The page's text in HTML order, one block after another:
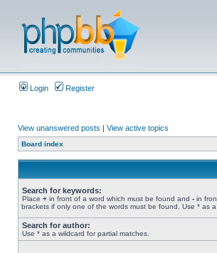
Login Register
View unanswered posts | View active topics
Board index
Search for keywords:
Place + in front of a word which must be found and - in
brackets if only one of the words must be found. Use * as a
Search for author:
Use * as a wildcard for partial matches.